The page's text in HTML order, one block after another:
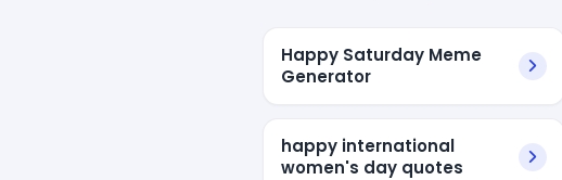
Happy Saturday Meme
Generator
happy international
women's day quotes